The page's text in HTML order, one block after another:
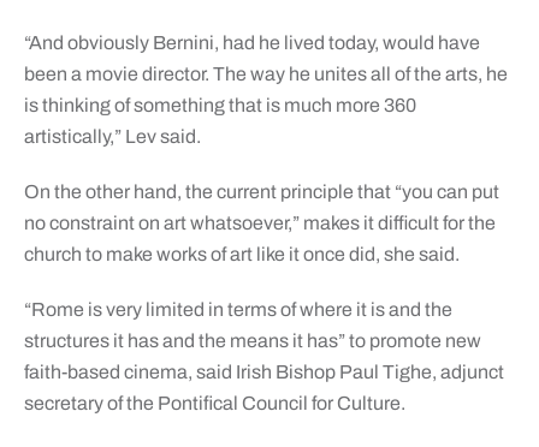
“And obviously Bernini, had he lived today, would have
been a movie director. The way he unites all of the arts, he
is thinking of something that is much more 360
artistically,” Lev said.
On the other hand, the current principle that “you can put
no constraint on art whatsoever,” makes it difficult for the
church to make works of art like it once did, she said.
“Rome is very limited in terms of where it is and the
structures it has and the means it has” to promote new
faith-based cinema, said Irish Bishop Paul Tighe, adjunct
secretary of the Pontifical Council for Culture.